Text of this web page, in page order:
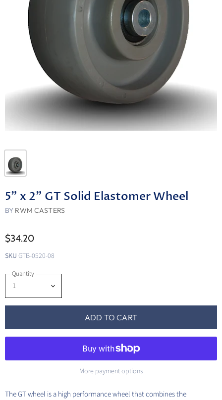
5" x 2" GT Solid Elastomer Wheel
BY RWM CASTERS
$34.20
SKU GTB-0520-08
Quantity
ADD TO CART
More payment options
The GT wheel is a high performance wheel that combines the